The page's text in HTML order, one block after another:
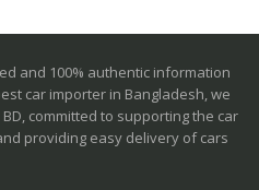
and 100% authentic information
car importer in Bangladesh, we
committed to supporting the car
providing easy delivery of cars